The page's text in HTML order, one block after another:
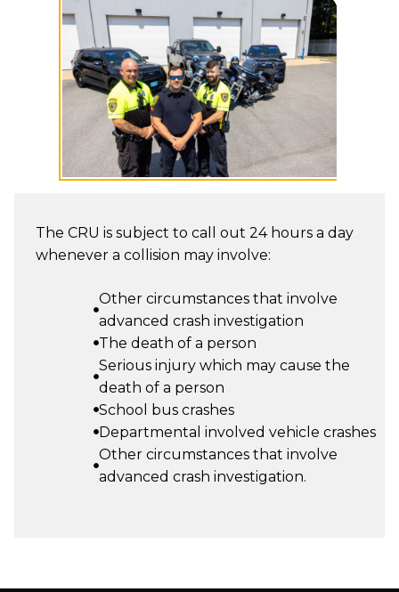
The CRU is subject to call out 24 hours a day
whenever a collision may involve:
Other circumstances that involve
advanced crash investigation
The death of a person
Serious injury which may cause the
death of a person
School bus crashes
Departmental involved vehicle crashes
Other circumstances that involve
advanced crash investigation.